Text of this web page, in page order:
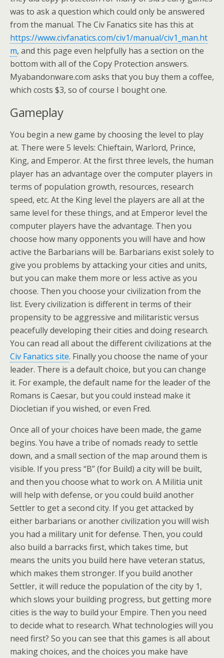
was to ask a question which could only be answered
from the manual. The Civ Fanatics site has this at
https://www.civfanatics.com/civ1/manual/civ1_man.ht
m, and this page even helpfully has a section on the
bottom with all of the Copy Protection answers.
Myabandonware.com asks that you buy them a coffee,
which costs $3, so of course I bought one.
Gameplay
You begin a new game by choosing the level to play
at. There were 5 levels: Chieftain, Warlord, Prince,
King, and Emperor. At the first three levels, the human
player has an advantage over the computer players in
terms of population growth, resources, research
speed, etc. At the King level the players are all at the
same level for these things, and at Emperor level the
computer players have the advantage. Then you
choose how many opponents you will have and how
active the Barbarians will be. Barbarians exist solely to
give you problems by attacking your cities and units,
but you can make them more or less active as you
choose. Then you choose your civilization from the
list. Every civilization is different in terms of their
propensity to be aggressive and militaristic versus
peacefully developing their cities and doing research.
You can read all about the different civilizations at the
Civ Fanatics site. Finally you choose the name of your
leader. There is a default choice, but you can change
it. For example, the default name for the leader of the
Romans is Caesar, but you could instead make it
Diocletian if you wished, or even Fred.
Once all of your choices have been made, the game
begins. You have a tribe of nomads ready to settle
down, and a small section of the map around them is
visible. If you press “B” (for Build) a city will be built,
and then you choose what to work on. A Militia unit
will help with defense, or you could build another
Settler to get a second city. If you get attacked by
either barbarians or another civilization you will wish
you had a military unit for defense. Then, you could
also build a barracks first, which takes time, but
means the units you build here have veteran status,
which makes them stronger. If you build another
Settler, it will reduce the population of the city by 1,
which slows your building progress, but getting more
cities is the way to build your Empire. Then you need
to decide what to research. What technologies will you
need first? So you can see that this games is all about
making choices, and the choices you make have